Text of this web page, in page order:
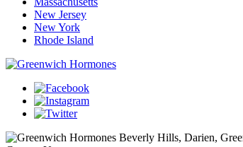
New Jersey
New York
Rhode Island
Beverly Hills, Darien,